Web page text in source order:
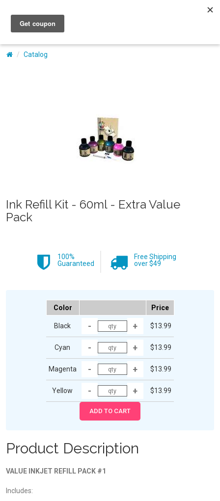
My Account
Catalog
Ink Refill Kit - 60ml - Extra Value
Pack
100%
Guaranteed
Free Shipping
over $49
Color Price
Black $13.99
Cyan $13.99
Magenta $13.99
Yellow $13.99
Product Description
VALUE INKJET REFILL PACK #1
Includes: